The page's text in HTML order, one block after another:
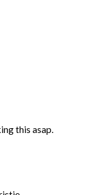
this asap.